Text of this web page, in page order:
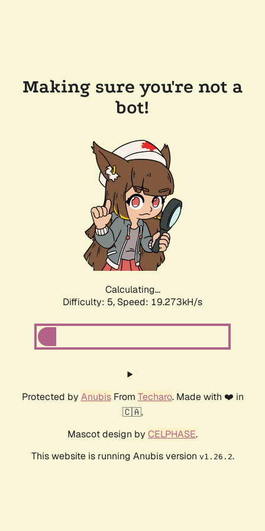
Making sure you're not a
bot!
Calculating...
Difficulty: 5, Speed: 19.273kH/s
Protected by AnubisFrom Techaro. Made with ❤️ in
🇨🇦.
Mascot design by CELPHASE.
This website is running Anubis version v1.26.2.